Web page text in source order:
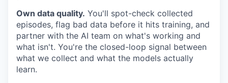
Own data quality. You'll spot-check collected
episodes, flag bad data before it hits training, and
partner with the AI team on what's working and
what isn't. You're the closed-loop signal between
what we collect and what the models actually
learn.